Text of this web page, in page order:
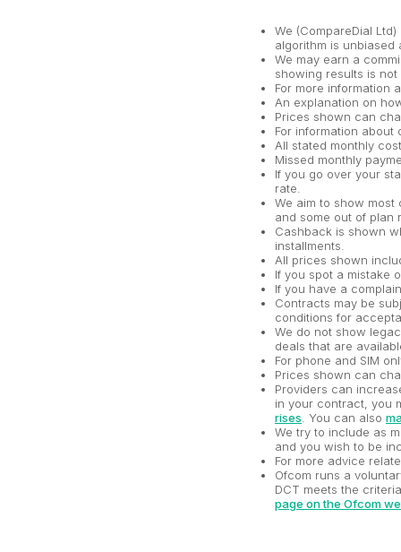
We (CompareDial
algorithm is
We may earn a
showing results is
For more information
An explanation on
Prices shown can
For information
All stated monthly
Missed monthly
If you go over your
rate.
We aim to show
and some out of plan
Cashback is shown
installments.
All prices shown
If you spot a mistake
If you have a
Contracts may be
conditions for
We do not show
deals that are
For phone and SIM
Prices shown can
Providers can
in your contract, you
rises. You can also
We try to include as
and you wish to be
For more advice
Ofcom runs a
DCT meets the
page on the Ofcom